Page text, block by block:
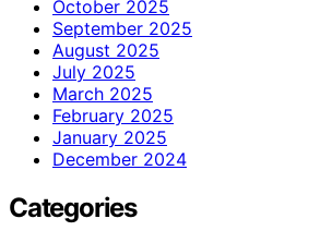
October 2025
September 2025
August 2025
July 2025
March 2025
February 2025
January 2025
December 2024
Categories